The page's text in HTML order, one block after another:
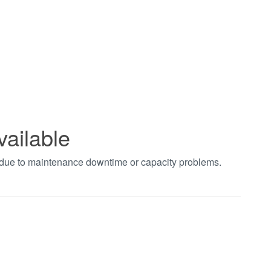
to maintenance downtime or capacity problems.